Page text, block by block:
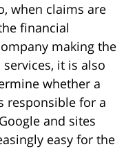
when claims are
financial
making the
it is also
whether a
responsible for a
and sites
easy for the